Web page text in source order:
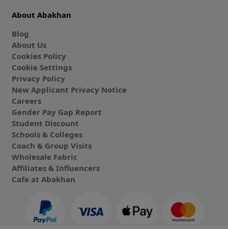
About Abakhan
Blog
About Us
Cookies Policy
Cookie Settings
Privacy Policy
New Applicant Privacy Notice
Careers
Gender Pay Gap Report
Student Discount
Schools & Colleges
Coach & Group Visits
Wholesale Fabric
Affiliates & Influencers
Cafe at Abakhan